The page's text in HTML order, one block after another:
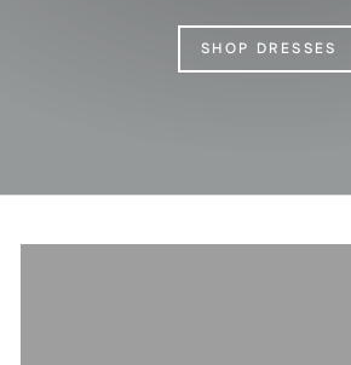
SHOP DRESSES